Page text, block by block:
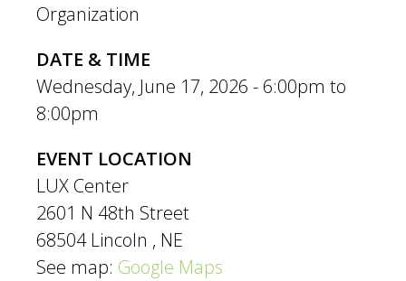
Organization
DATE & TIME
Wednesday, June 17, 2026 - 6:00pm to
8:00pm
EVENT LOCATION
LUX Center
2601 N 48th Street
68504 Lincoln , NE
See map: Google Maps